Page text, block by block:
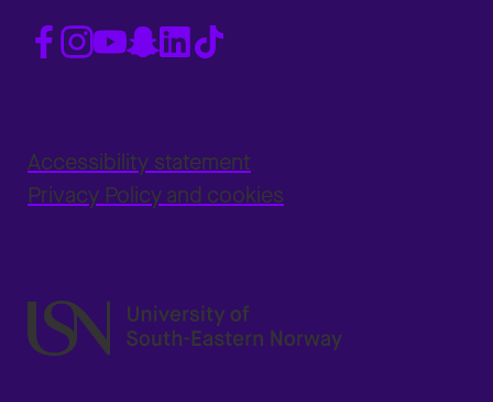
Accessibility statement
Privacy Policy and cookies